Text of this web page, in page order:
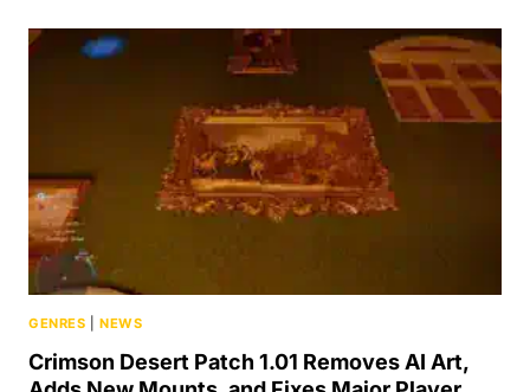
GENRES |NEWS
Crimson Desert Patch 1.01 Removes AI Art,